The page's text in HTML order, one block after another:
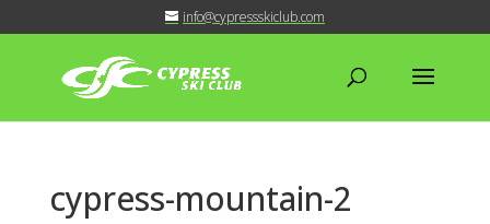
info@cypressskiclub.com
cypress-mountain-2